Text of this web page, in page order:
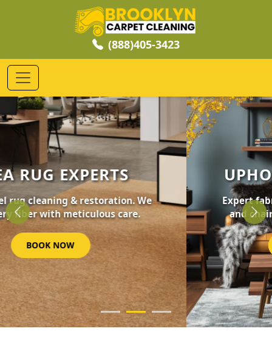
(888)405-3423
UPHOLSTERY CLEANING
Expert fabric care for your furniture, sofas,
and chairs. Revive your home's comfort.
GET STARTED NOW
Previous